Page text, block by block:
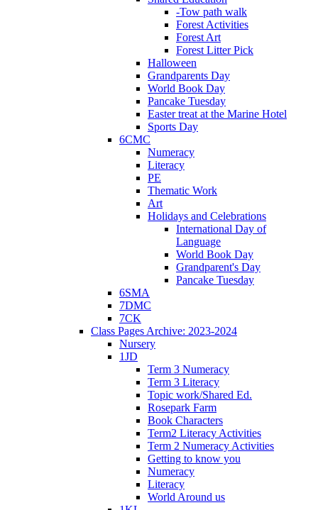
-Tow path walk
Forest Activities
Forest Art
Forest Litter Pick
Halloween
Grandparents Day
World Book Day
Pancake Tuesday
Easter treat at the Marine Hotel
Sports Day
6CMC
Numeracy
Literacy
PE
Thematic Work
Art
Holidays and Celebrations
International Day of
Language
World Book Day
Grandparent's Day
Pancake Tuesday
6SMA
7DMC
7CK
Class Pages Archive: 2023-2024
Nursery
1JD
Term 3 Numeracy
Term 3 Literacy
Topic work/Shared Ed.
Rosepark Farm
Book Characters
Term2 Literacy Activities
Term 2 Numeracy Activities
Getting to know you
Numeracy
Literacy
World Around us